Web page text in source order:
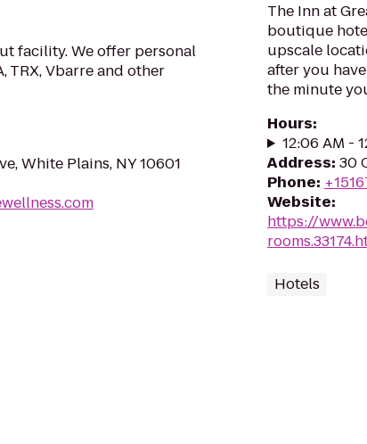
facility. We offer personal
TRX, Vbarre and other
White Plains, NY 10601
The Inn at
boutique
upscale
after you
the minute
Hours:
12:06 AM -
Address: 30
Phone:
Website:
https://
Hotels